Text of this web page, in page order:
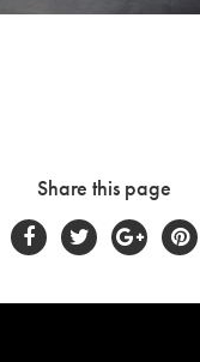
Share this page